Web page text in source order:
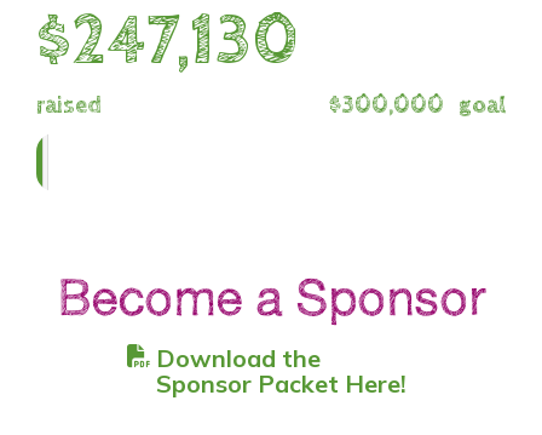
$247,130
raised $300,000 goal
Become a Sponsor
Download the
Sponsor Packet Here!